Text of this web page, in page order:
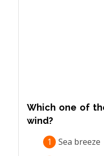
Which one of
wind?
1
Sea breeze